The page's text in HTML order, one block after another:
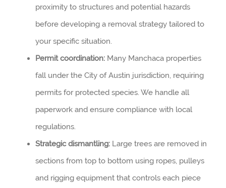
proximity to structures and potential hazards
before developing a removal strategy tailored to
your specific situation.
Permit coordination: Many Manchaca properties
fall under the City of Austin jurisdiction, requiring
permits for protected species. We handle all
paperwork and ensure compliance with local
regulations.
Strategic dismantling: Large trees are removed in
sections from top to bottom using ropes, pulleys
and rigging equipment that controls each piece